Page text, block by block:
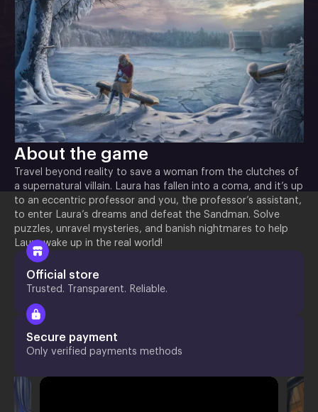
About the game
Travel beyond reality to save a woman from the clutches of
a supernatural villain. Laura has fallen into a coma, and it’s up
to an eccentric professor and you, the professor’s assistant,
to enter Laura’s dreams and defeat the Sandman. Solve
puzzles, unravel mysteries, and banish nightmares to help
Laura wake up in the real world!
Official store
Trusted. Transparent. Reliable.
Secure payment
Only verified payments methods